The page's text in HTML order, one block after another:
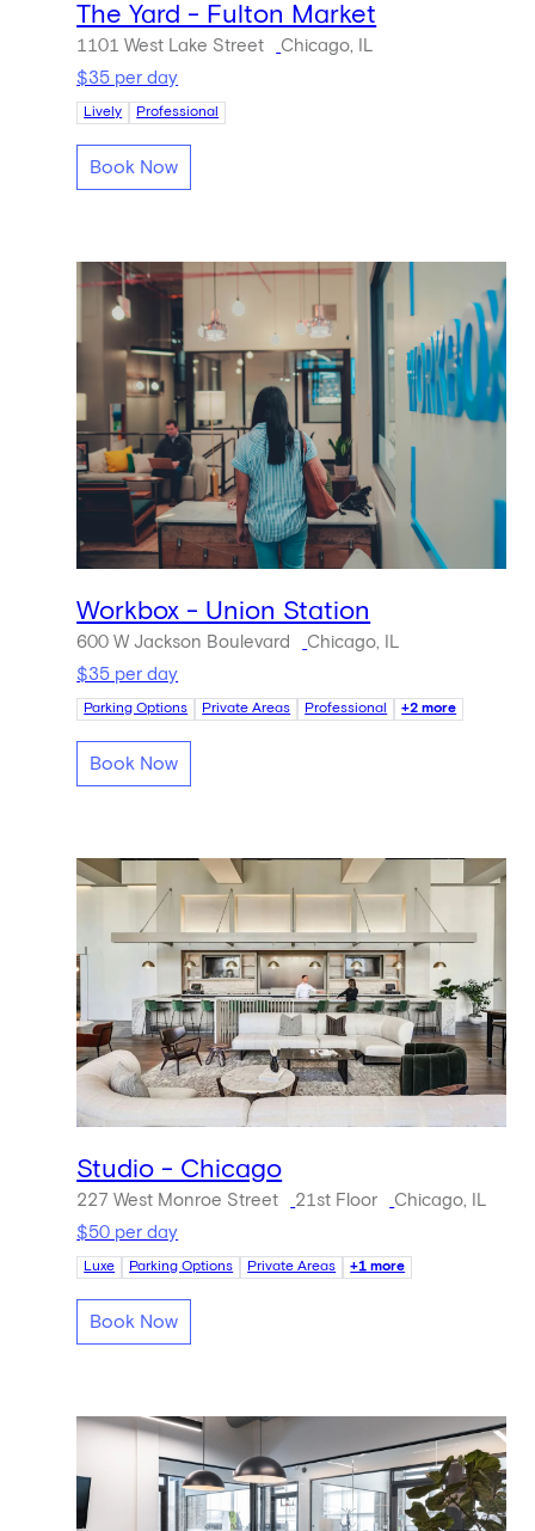
The Yard - Fulton Market
1101 West Lake Street
Chicago, IL
$35 per day
Lively Professional
Book Now
Workbox - Union Station
600 W Jackson Boulevard
Chicago, IL
$35 per day
Parking Options Private Areas Professional +2 more
Book Now
Studio - Chicago
227 West Monroe Street 21st Floor
Chicago, IL
$50 per day
Luxe Parking Options Private Areas +1 more
Book Now